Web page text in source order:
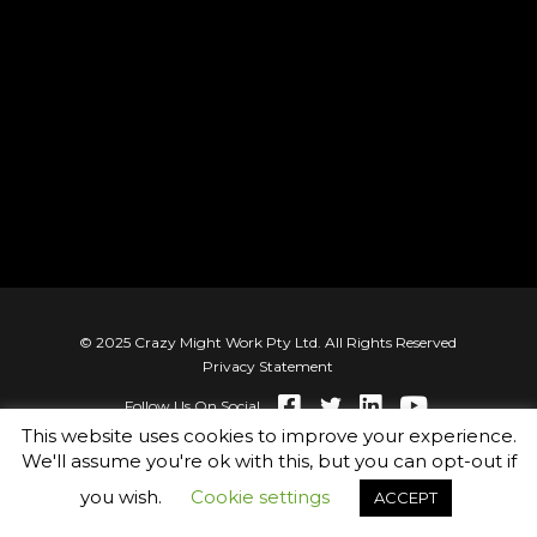
© 2025 Crazy Might Work Pty Ltd. All Rights Reserved
Privacy Statement
Follow Us On Social
This website uses cookies to improve your experience.
We'll assume you're ok with this, but you can opt-out if
you wish.
Cookie settings ACCEPT